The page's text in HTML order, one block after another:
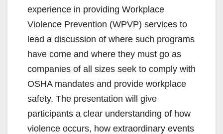
experience in providing Workplace
Violence Prevention (WPVP) services to
lead a discussion of where such programs
have come and where they must go as
companies of all sizes seek to comply with
OSHA mandates and provide workplace
safety. The presentation will give
participants a clear understanding of how
violence occurs, how extraordinary events